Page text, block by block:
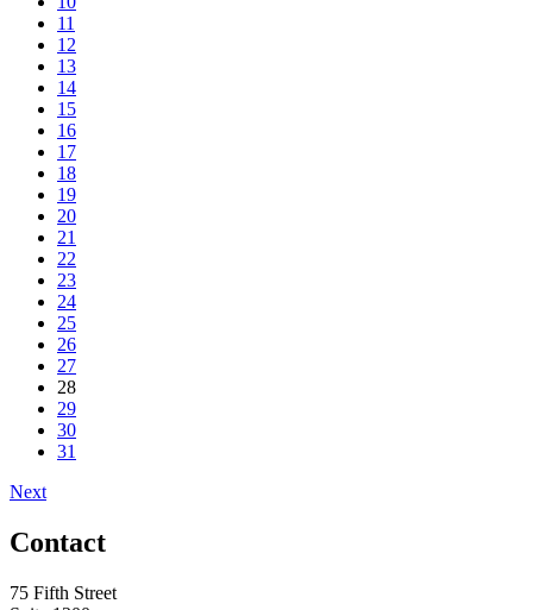
11
12
13
14
15
16
17
18
19
20
21
22
23
24
25
26
27
28
29
30
31
Next
Contact
75 Fifth Street